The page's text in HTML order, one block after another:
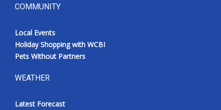
COMMUNITY
Local Events
Holiday Shopping with WCBI
Pets Without Partners
WEATHER
Latest Forecast